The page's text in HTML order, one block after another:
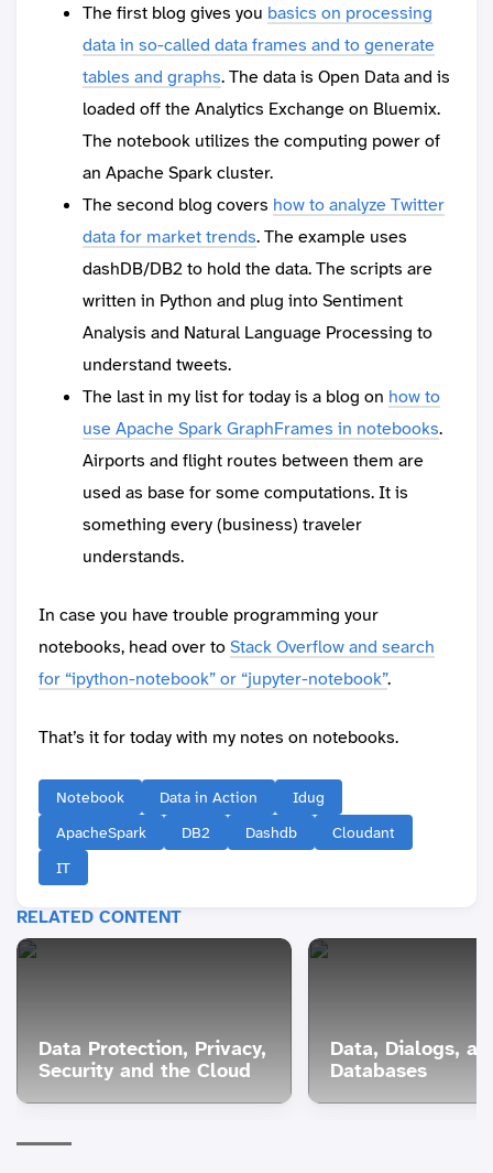
The first blog gives you basics on processing
data in so-called data frames and to generate
tables and graphs. The data is Open Data and is
loaded off the Analytics Exchange on Bluemix.
The notebook utilizes the computing power of
an Apache Spark cluster.
The second blog covers how to analyze Twitter
data for market trends. The example uses
dashDB/DB2 to hold the data. The scripts are
written in Python and plug into Sentiment
Analysis and Natural Language Processing to
understand tweets.
The last in my list for today is a blog on how to
use Apache Spark GraphFrames in notebooks.
Airports and flight routes between them are
used as base for some computations. It is
something every (business) traveler
understands.
In case you have trouble programming your
notebooks, head over toStack Overflow and search
for “ipython-notebook” or “jupyter-notebook”.
That’s it for today with my notes on notebooks.
Notebook Data in Action
Idug
ApacheSpark
DB2 Dashdb
Cloudant
IT
RELATED CONTENT
Data Protection, Privacy,
Security and the Cloud
Data, Dialogs,
Databases